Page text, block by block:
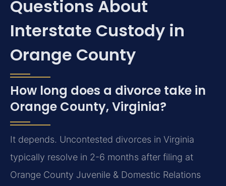
Questions About
Interstate Custody in
Orange County
How long does a divorce take in
Orange County, Virginia?
It depends. Uncontested divorces in Virginia
typically resolve in 2-6 months after filing at
Orange County Juvenile & Domestic Relations